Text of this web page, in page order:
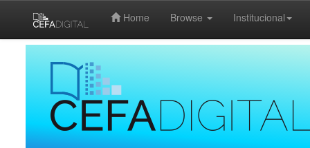
Home Browse Institucional